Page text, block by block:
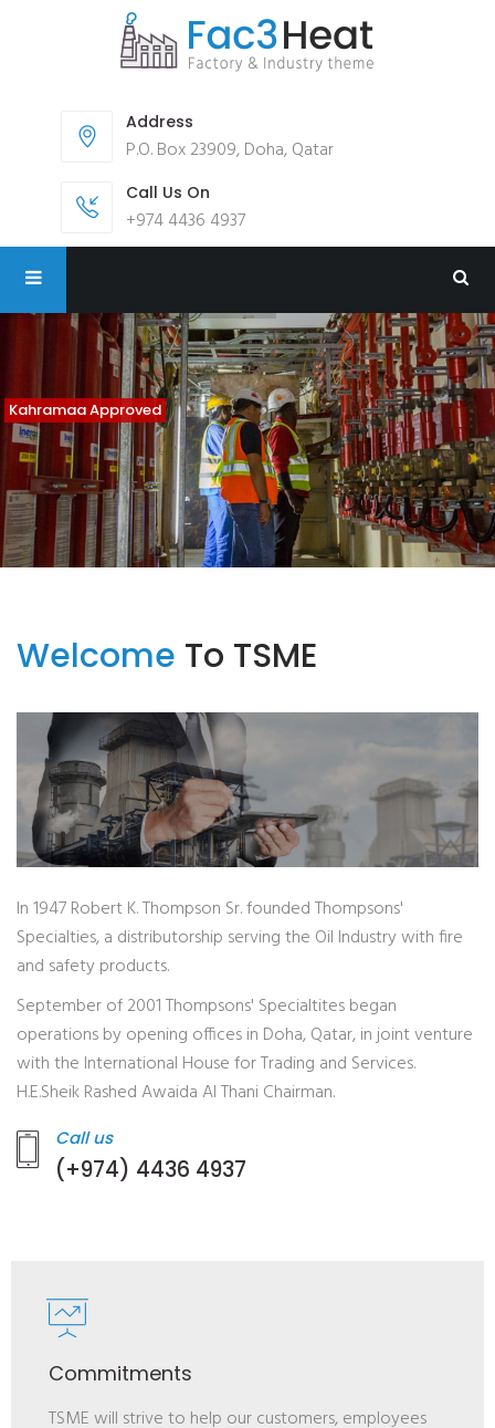
Address
P.O. Box 23909, Doha, Qatar
Call Us On
+974 4436 4937
Kahramaa Approved
Welcome To TSME
In 1947 Robert K. Thompson Sr. founded Thompsons'
Specialties, a distributorship serving the Oil Industry with fire
and safety products.
September of 2001 Thompsons' Specialtites began
operations by opening offices in Doha, Qatar, in joint venture
with the International House for Trading and Services.
H.E.Sheik Rashed Awaida Al Thani Chairman.
Call us
(+974) 4436 4937
Commitments
TSME will strive to help our customers, employees